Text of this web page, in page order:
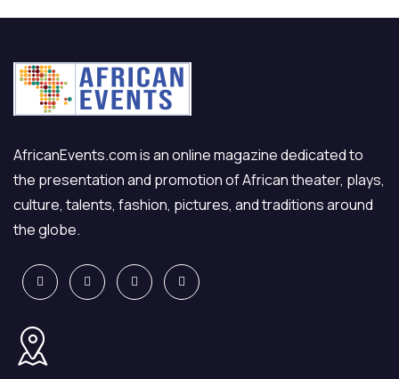
AfricanEvents.com is an online magazine dedicated to
the presentation and promotion of African theater, plays,
culture, talents, fashion, pictures, and traditions around
the globe.